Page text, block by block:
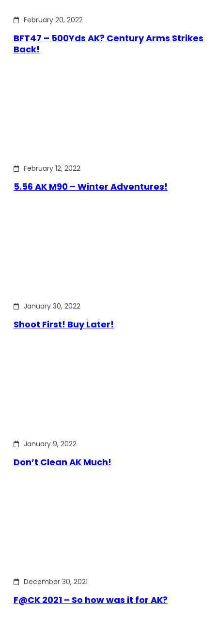
February 20, 2022
BFT47 – 500Yds AK? Century Arms Strikes
Back!
February 12, 2022
5.56 AK M90 – Winter Adventures!
January 30, 2022
Shoot First! Buy Later!
January 9, 2022
Don’t Clean AK Much!
December 30, 2021
F@CK 2021 – So how was it for AK?